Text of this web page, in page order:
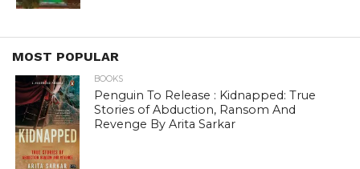
MOST POPULAR
BOOKS
Penguin To Release : Kidnapped: True
Stories of Abduction, Ransom And
Revenge By Arita Sarkar